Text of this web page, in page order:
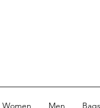
Women Men Bags